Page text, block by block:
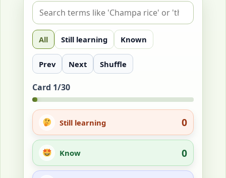
Search flashcards
All Still learning Known
Prev Next Shuffle
Card 1/30
Still learning 0
Know 0